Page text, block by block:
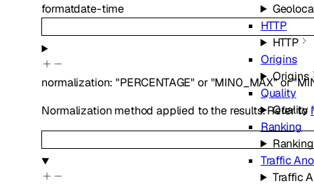
HTTP
HTTP
Origins
Origins
Quality
Quality
Ranking
Ranking
Traffic
Traffic
formatdate-time
normalization:"PERCENTAGE" or "MIN0_MAX"or
Normalization method applied to the results. Refer to